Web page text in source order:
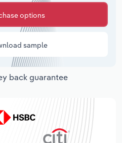
options
sample
back guarantee